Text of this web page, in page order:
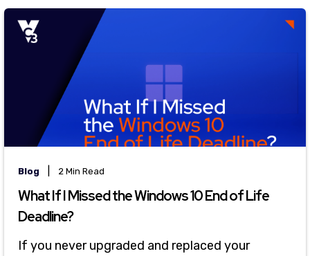
Blog 2 Min Read
What If I Missed the Windows 10 End of Life
Deadline?
If you never upgraded and replaced your